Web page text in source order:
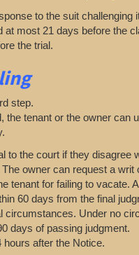
to the suit challenging
at most 21 days before the
the trial.
step.
the tenant or the owner can
to the court if they disagree
owner can request a
tenant for failing to vacate.
60 days from the final
circumstances. Under no
days of passing judgment.
hours after the Notice.